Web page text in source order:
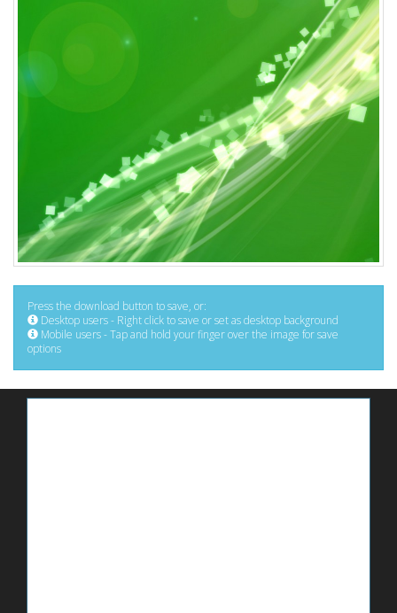
Press the download button to save, or:
Desktop users - Right click to save or set as desktop background
Mobile users - Tap and hold your finger over the image for save
options